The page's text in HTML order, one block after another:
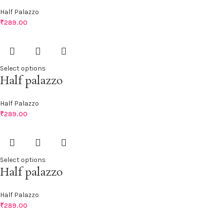
Half Palazzo
₹289.00
Select options
Half palazzo
Half Palazzo
₹289.00
Select options
Half palazzo
Half Palazzo
₹289.00